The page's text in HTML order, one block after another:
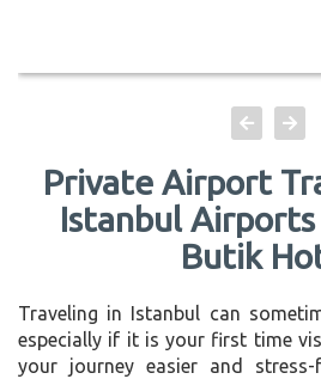
Private Airport
Istanbul
Butik
Traveling in Istanbul can
especially if it is your first time
your journey easier and